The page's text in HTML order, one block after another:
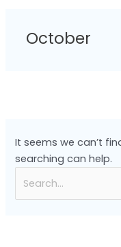
October
It seems we can’t
searching can help.